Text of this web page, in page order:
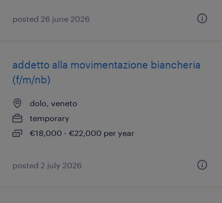
posted 26 june 2026
addetto alla movimentazione biancheria
(f/m/nb)
dolo, veneto
temporary
€18,000 - €22,000 per year
posted 2 july 2026